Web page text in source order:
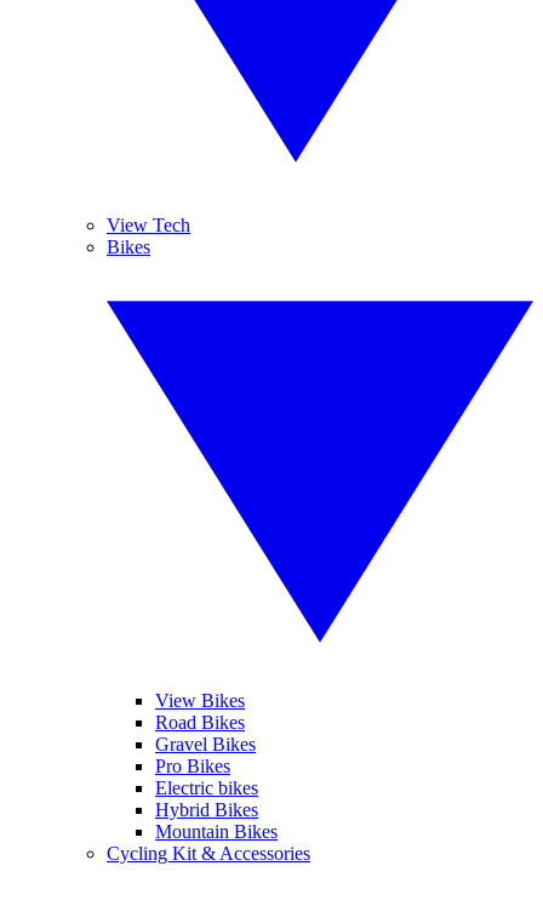
View Tech
Bikes
View Bikes
Road Bikes
Gravel Bikes
Pro Bikes
Electric bikes
Hybrid Bikes
Mountain Bikes
Cycling Kit & Accessories